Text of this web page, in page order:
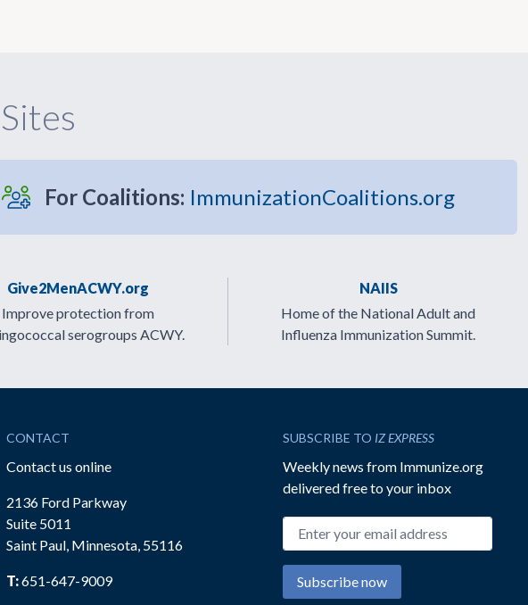
For Coalitions: ImmunizationCoalitions.org
Give2MenACWY.org
Improve protection from
serogroups ACWY.
NAIIS
Home of the National Adult and
Influenza Immunization Summit.
CONTACT
Contact us online
2136 Ford Parkway
Suite 5011
Saint Paul, Minnesota, 55116
T:651-647-9009
SUBSCRIBE TO IZ EXPRESS
Weekly news from Immunize.org
delivered free to your inbox
Email address
Subscribe now